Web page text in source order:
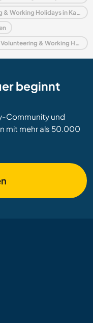
Aufenthalte bei Gastfamilien, Volunteering & Working Holidays in Karibik
Last minute Aufenthalte bei Gastfamilien, Volunteering & Working Holidays in Kolumbien
beginnt
Community und
mit mehr als 50.000